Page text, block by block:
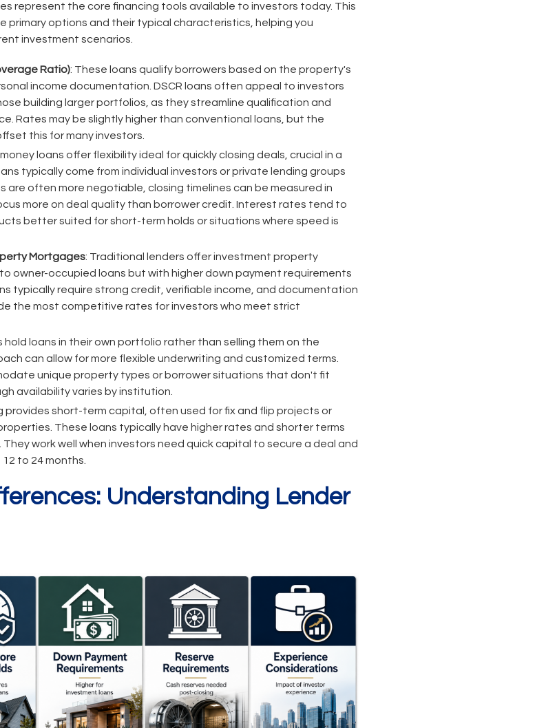
represent the core financing tools available to investors today. This
primary options and their typical characteristics, helping you
investment scenarios.
Ratio): These loans qualify borrowers based on the property's
income documentation. DSCR loans often appeal to investors
building larger portfolios, as they streamline qualification and
Rates may be slightly higher than conventional loans, but the
this for many investors.
loans offer flexibility ideal for quickly closing deals, crucial in a
typically come from individual investors or private lending groups
are often more negotiable, closing timelines can be measured in
more on deal quality than borrower credit. Interest rates tend to
better suited for short-term holds or situations where speed is
Mortgages: Traditional lenders offer investment property
owner-occupied loans but with higher down payment requirements
typically require strong credit, verifiable income, and documentation
the most competitive rates for investors who meet strict
hold loans in their own portfolio rather than selling them on the
can allow for more flexible underwriting and customized terms.
unique property types or borrower situations that don't fit
availability varies by institution.
provides short-term capital, often used for fix and flip projects or
These loans typically have higher rates and shorter terms
work well when investors need quick capital to secure a deal and
to 24 months.
Understanding Lender